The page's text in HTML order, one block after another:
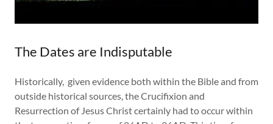
The Dates are Indisputable
Historically, given evidence both within the Bible and from
outside historical sources, the Crucifixion and
Resurrection of Jesus Christ certainly had to occur within